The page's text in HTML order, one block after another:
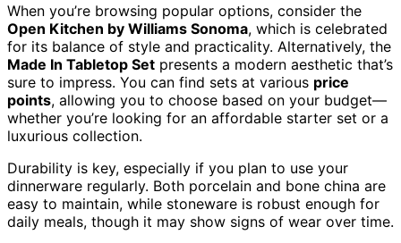
When you’re browsing popular options, consider the
Open Kitchen by Williams Sonoma, which is celebrated
for its balance of style and practicality. Alternatively, the
Made In Tabletop Set presents a modern aesthetic that’s
sure to impress. You can find sets at various price
points, allowing you to choose based on your budget—
whether you’re looking for an affordable starter set or a
luxurious collection.
Durability is key, especially if you plan to use your
dinnerware regularly. Both porcelain and bone china are
easy to maintain, while stoneware is robust enough for
daily meals, though it may show signs of wear over time.